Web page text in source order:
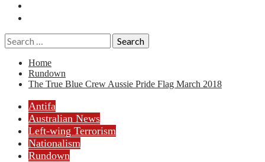
Search
for:
Home
Rundown
The True Blue Crew Aussie Pride Flag March 2018
Antifa
Australian News
Left-wing Terrorism
Nationalism
Rundown